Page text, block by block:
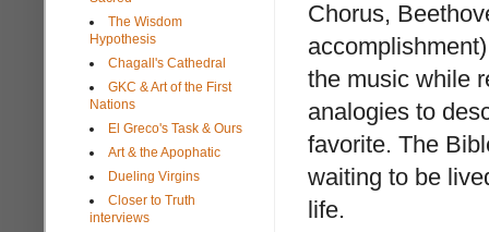
Chorus,
the music while
analogies to
favorite. The
waiting to be
life.
The Wisdom
Hypothesis
Chagall's Cathedral
GKC & Art of the First
Nations
El Greco's Task & Ours
Art & the Apophatic
Dueling Virgins
Closer to Truth
interviews